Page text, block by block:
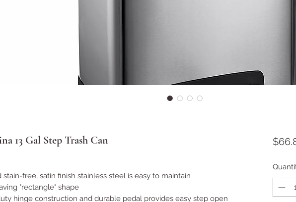
13 Gal Step Trash Can
stain-free, satin finish stainless steel is easy to maintain
"rectangle" shape
hinge construction and durable pedal provides easy step open